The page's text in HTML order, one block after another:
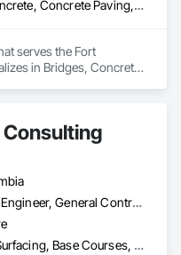
Bridges, Concrete, Concrete Paving, Earthwork, Excavation and Fill, Grading, Paving and Surfacing, Pre Cast Concrete, Precast Concrete Retaining Walls, Railway Construction, Roadway Construction, Sidewalks
serves the Fort
in Bridges, Concrete,
Consultant, Engineer, General Contractor, Specialty Contractor
Aggregate Surfacing, Base Courses, Bridges, Civil Design and Engineering, Design and Engineering, Design Coordination Services, Driveways, Earthwork, Embankments, Excavation and Fill, Existing Conditions Assessment, General Construction Management, Grading, Job Site Data Collection and Reporting, Landscape Design and Engineering, Roadway Construction, Site Clearing, Soil Stabilization, Surveying